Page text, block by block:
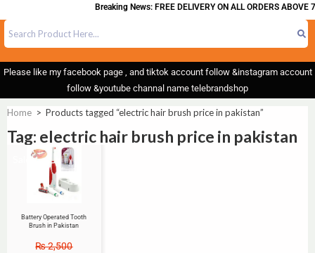
Breaking News: FREE DELIVERY ON ALL ORDERS ABOVE
Please like my facebook page , and tiktok account follow &instagram account
follow &youtube channal name telebrandshop
Home > Products tagged “electric hair brush price in pakistan”
Tag: electric hair brush price in pakistan
Sale!
Battery Operated Tooth
Brush in Pakistan
₨2,500